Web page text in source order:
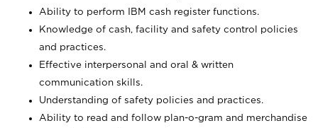
Ability to perform IBM cash register functions.
Knowledge of cash, facility and safety control policies
and practices.
Effective interpersonal and oral & written
communication skills.
Understanding of safety policies and practices.
Ability to read and follow plan-o-gram and merchandise